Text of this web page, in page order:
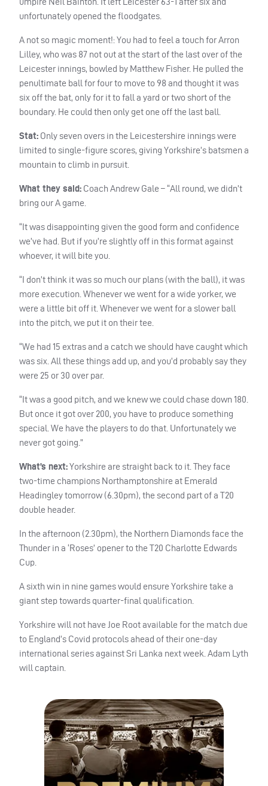
unfortunately opened the floodgates.
A not so magic moment!: You had to feel a touch for Arron
Lilley, who was 87 not out at the start of the last over of the
Leicester innings, bowled by Matthew Fisher. He pulled the
penultimate ball for four to move to 98 and thought it was
six off the bat, only for it to fall a yard or two short of the
boundary. He could then only get one off the last ball.
Stat: Only seven overs in the Leicestershire innings were
limited to single-figure scores, giving Yorkshire’s batsmen a
mountain to climb in pursuit.
What they said: Coach Andrew Gale – “All round, we didn’t
bring our A game.
“It was disappointing given the good form and confidence
we’ve had. But if you’re slightly off in this format against
whoever, it will bite you.
“I don’t think it was so much our plans (with the ball), it was
more execution. Whenever we went for a wide yorker, we
were a little bit off it. Whenever we went for a slower ball
into the pitch, we put it on their tee.
“We had 15 extras and a catch we should have caught which
was six. All these things add up, and you’d probably say they
were 25 or 30 over par.
“It was a good pitch, and we knew we could chase down 180.
But once it got over 200, you have to produce something
special. We have the players to do that. Unfortunately we
never got going.”
What’s next:Yorkshire are straight back to it. They face
two-time champions Northamptonshire at Emerald
Headingley tomorrow (6.30pm), the second part of a T20
double header.
In the afternoon (2.30pm), the Northern Diamonds face the
Thunder in a ‘Roses’ opener to the T20 Charlotte Edwards
Cup.
A sixth win in nine games would ensure Yorkshire take a
giant step towards quarter-final qualification.
Yorkshire will not have Joe Root available for the match due
to England’s Covid protocols ahead of their one-day
international series against Sri Lanka next week. Adam Lyth
will captain.